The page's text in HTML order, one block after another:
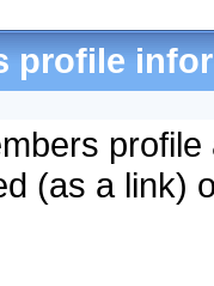
profile
(as a link)